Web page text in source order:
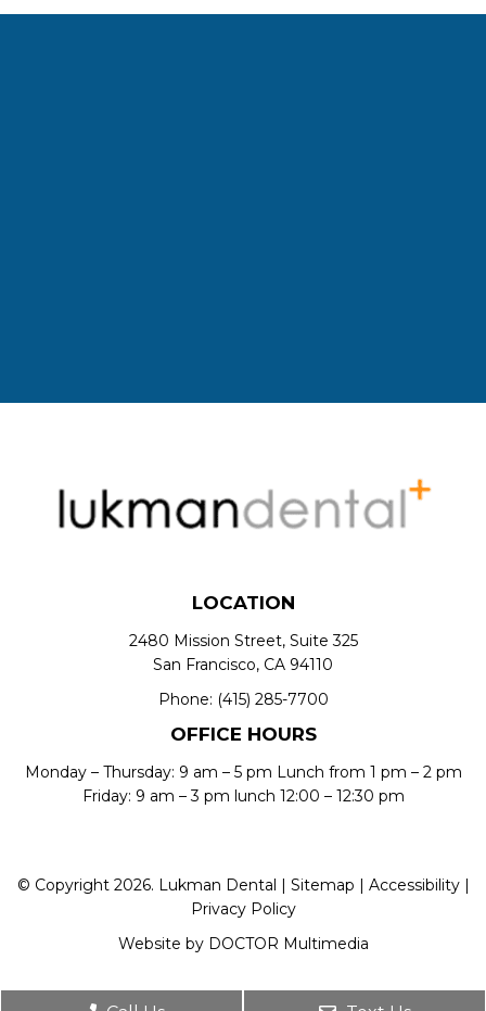
LOCATION
2480 Mission Street, Suite 325
San Francisco, CA 94110
Phone: (415) 285-7700
OFFICE HOURS
Monday – Thursday: 9 am – 5 pm Lunch from 1 pm – 2 pm
Friday: 9 am – 3 pm lunch 12:00 – 12:30 pm
© Copyright 2026. Lukman Dental | Sitemap | Accessibility|
Privacy Policy
Website by DOCTOR Multimedia